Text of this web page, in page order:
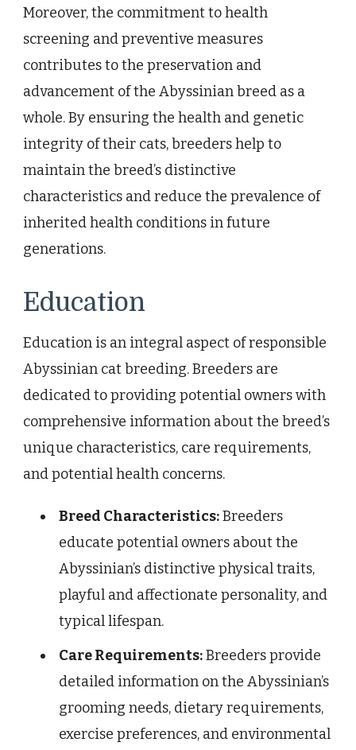
Moreover, the commitment to health
screening and preventive measures
contributes to the preservation and
advancement of the Abyssinian breed as a
whole. By ensuring the health and genetic
integrity of their cats, breeders help to
maintain the breed’s distinctive
characteristics and reduce the prevalence of
inherited health conditions in future
generations.
Education
Education is an integral aspect of responsible
Abyssinian cat breeding. Breeders are
dedicated to providing potential owners with
comprehensive information about the breed’s
unique characteristics, care requirements,
and potential health concerns.
Breed Characteristics:Breeders
educate potential owners about the
Abyssinian’s distinctive physical traits,
playful and affectionate personality, and
typical lifespan.
Care Requirements:Breeders provide
detailed information on the Abyssinian’s
grooming needs, dietary requirements,
exercise preferences, and environmental